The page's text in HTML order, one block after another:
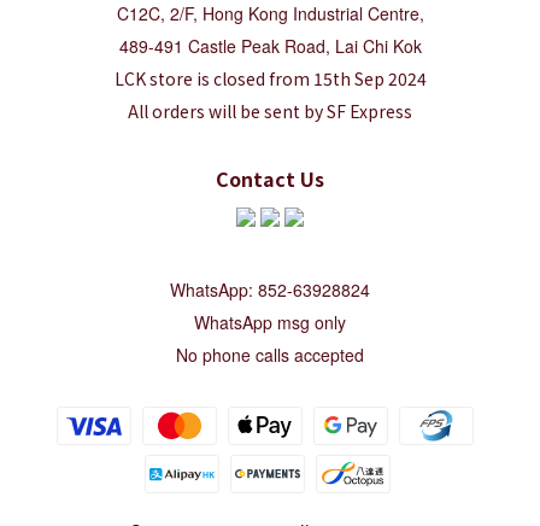
C12C, 2/F, Hong Kong Industrial Centre,
489-491 Castle Peak Road, Lai Chi Kok
LCK store is closed from 15th Sep 2024
All orders will be sent by SF Express
Contact Us
WhatsApp: 852-63928824
WhatsApp msg only
No phone calls accepted